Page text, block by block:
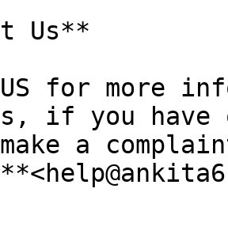
Us**
for more
if you have
a